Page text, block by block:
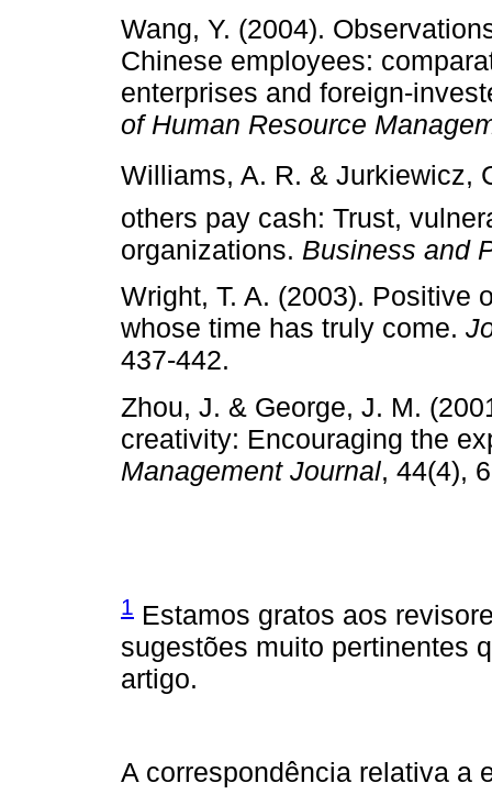
Wang, Y. (2004).
Chinese employees:
enterprises and foreign-
of Human Resource
Williams, A. R. & Jurkiewicz,
others pay cash: Trust,
organizations. Business and
Wright, T. A. (2003). Positive
whose time has truly come.
437-442.
Zhou, J. & George, J. M.
creativity: Encouraging the
Management Journal, 44(4),
1 Estamos gratos aos
sugestões muito pertinentes
artigo.
A correspondência relativa a